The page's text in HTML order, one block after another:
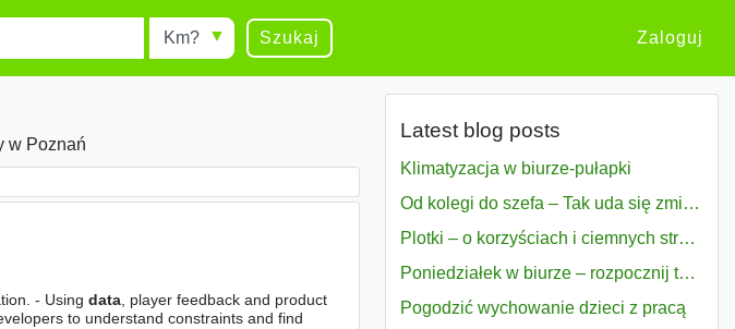
Radius Szukaj Zaloguj
w Poznań
- Using data, player feedback and product
to understand constraints and find
Latest blog posts
Klimatyzacja w biurze-pułapki
Od kolegi do szefa – Tak uda się zmiana bezproblemowo
Plotki – o korzyściach i ciemnych stronach
Poniedziałek w biurze – rozpocznij tydzień w pełni zmotywowany
Pogodzić wychowanie dzieci z pracą